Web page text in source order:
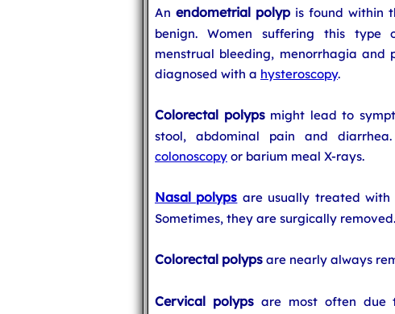
Anendometrial polyp is found within
benign. Women suffering this type
menstrual bleeding, menorrhagia and
diagnosed with a hysteroscopy.
Colorectal polypsmight lead to
stool, abdominal pain and
colonoscopy or barium meal X-rays.
Nasal polyps are usually treated
Sometimes, they are surgically removed.
Colorectal polyps are nearly always
Cervical polypsare most often due